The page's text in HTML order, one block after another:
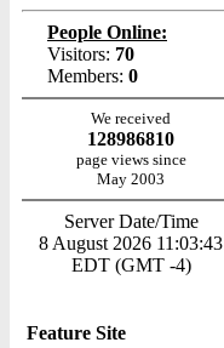
People Online:
Visitors: 70
Members: 0
We received
128986810
page views since
May 2003
Server Date/Time
8 August 2026 11:03:43
EDT (GMT -4)
Feature Site